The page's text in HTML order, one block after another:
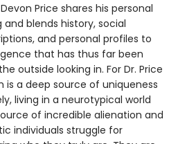
Devon Price shares his personal
blends history, social
and personal profiles to
that has thus far been
outside looking in. For Dr. Price
is a deep source of uniqueness
living in a neurotypical world
of incredible alienation and
individuals struggle for